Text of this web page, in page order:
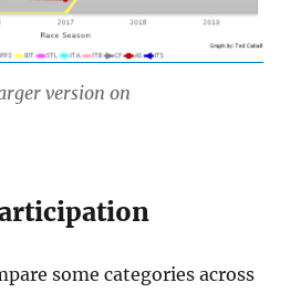
version on
some categories across